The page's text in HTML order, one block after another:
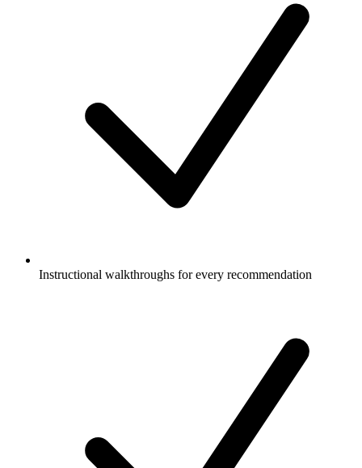
Instructional walkthroughs for every recommendation